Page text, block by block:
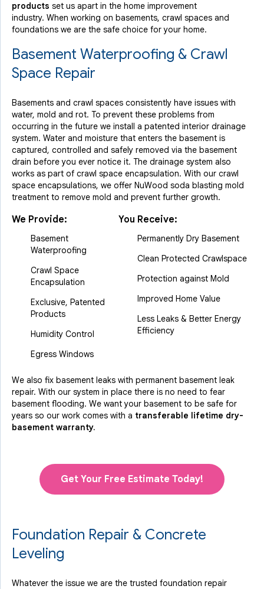
products set us apart in the home improvement
industry. When working on basements, crawl spaces and
foundations we are the safe choice for your home.
Basement Waterproofing & Crawl
Space Repair
Basements and crawl spaces consistently have issues with
water, mold and rot. To prevent these problems from
occurring in the future we install a patented interior drainage
system. Water and moisture that enters the basement is
captured, controlled and safely removed via the basement
drain before you ever notice it. The drainage system also
works as part of crawl space encapsulation. With our crawl
space encapsulations, we offer NuWood soda blasting mold
treatment to remove mold and prevent further growth.
We Provide:
Basement
Waterproofing
Crawl Space
Encapsulation
Exclusive, Patented
Products
Humidity Control
Egress Windows
You Receive:
Permanently Dry Basement
Clean Protected Crawlspace
Protection against Mold
Improved Home Value
Less Leaks & Better Energy
Efficiency
We also fix basement leaks with permanent basement leak
repair. With our system in place there is no need to fear
basement flooding. We want your basement to be safe for
years so our work comes with a transferable lifetime dry-
basement warranty.
Get Your Free Estimate Today!
Foundation Repair & Concrete
Leveling
Whatever the issue we are the trusted foundation repair